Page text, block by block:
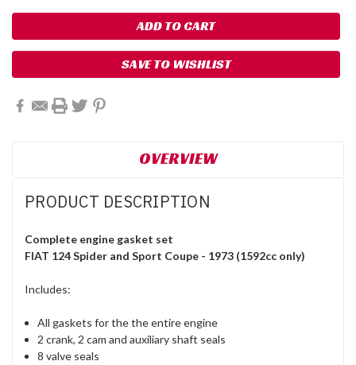
SAVE TO WISHLIST
OVERVIEW
PRODUCT DESCRIPTION
Complete engine gasket set
FIAT 124 Spider and Sport Coupe - 1973 (1592cc only)
Includes:
All gaskets for the the entire engine
2 crank, 2 cam and auxiliary shaft seals
8 valve seals